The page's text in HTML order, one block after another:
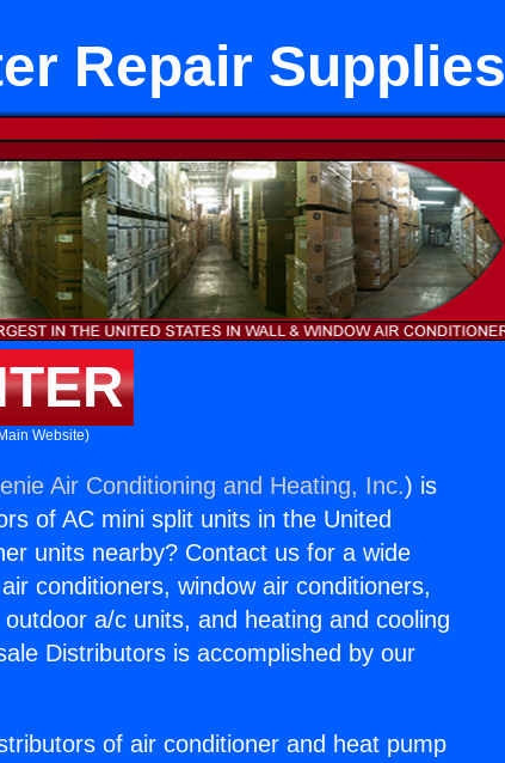
Repair Supplies
Website)
Air Conditioning and Heating, Inc.) is
of AC mini split units in the United
units nearby? Contact us for a wide
conditioners, window air conditioners,
a/c units, and heating and cooling
Distributors is accomplished by our
of air conditioner and heat pump